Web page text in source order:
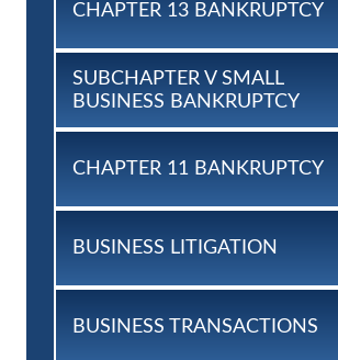
CHAPTER 13 BANKRUPTCY
SUBCHAPTER V SMALL
BUSINESS BANKRUPTCY
CHAPTER 11 BANKRUPTCY
BUSINESS LITIGATION
BUSINESS TRANSACTIONS